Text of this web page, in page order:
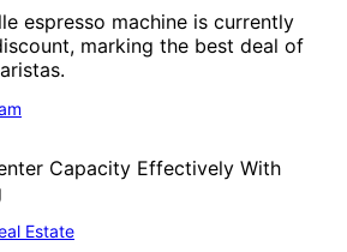
espresso machine is currently
marking the best deal of
Estate